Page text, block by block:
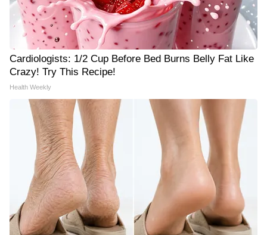
Cardiologists: 1/2 Cup Before Bed Burns Belly Fat Like
Crazy! Try This Recipe!
Health Weekly